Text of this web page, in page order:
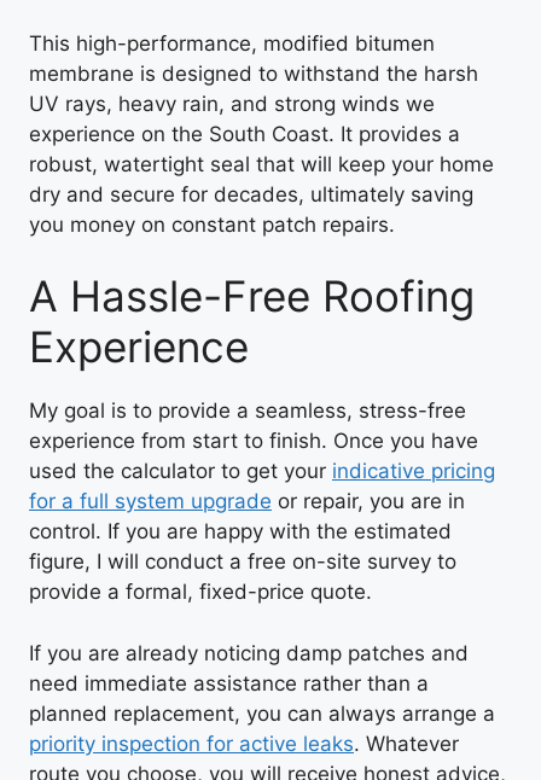
This high-performance, modified bitumen
membrane is designed to withstand the harsh
UV rays, heavy rain, and strong winds we
experience on the South Coast. It provides a
robust, watertight seal that will keep your home
dry and secure for decades, ultimately saving
you money on constant patch repairs.
A Hassle-Free Roofing
Experience
My goal is to provide a seamless, stress-free
experience from start to finish. Once you have
used the calculator to get your indicative pricing
for a full system upgrade or repair, you are in
control. If you are happy with the estimated
figure, I will conduct a free on-site survey to
provide a formal, fixed-price quote.
If you are already noticing damp patches and
need immediate assistance rather than a
planned replacement, you can always arrange a
priority inspection for active leaks. Whatever
route you choose, you will receive honest advice,